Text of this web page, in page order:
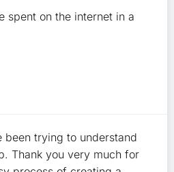
spent on the internet in a
been trying to understand
Thank you very much for